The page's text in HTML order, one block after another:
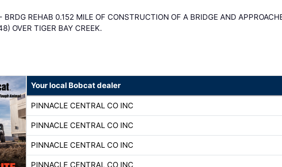
REHAB 0.152 MILE OF CONSTRUCTION OF A BRIDGE AND
OVER TIGER BAY CREEK.
Your local Bobcat dealer
PINNACLE CENTRAL CO INC
PINNACLE CENTRAL CO INC
PINNACLE CENTRAL CO INC
PINNACLE CENTRAL CO INC